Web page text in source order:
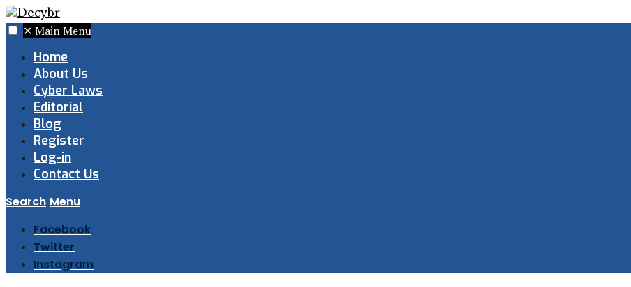
✕ Main Menu
Home
About Us
Cyber Laws
Editorial
Blog
Register
Log-in
Contact Us
Search Menu
Facebook
Twitter
Instagram